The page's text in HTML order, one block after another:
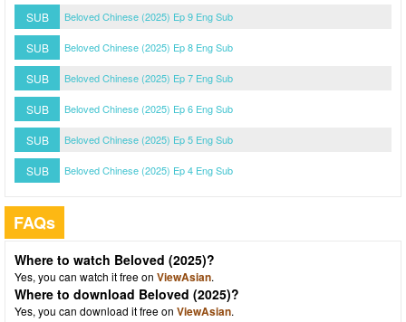
SUB Beloved Chinese (2025) Ep 9 Eng Sub
SUB Beloved Chinese (2025) Ep 8 Eng Sub
SUB Beloved Chinese (2025) Ep 7 Eng Sub
SUB Beloved Chinese (2025) Ep 6 Eng Sub
SUB Beloved Chinese (2025) Ep 5 Eng Sub
SUB Beloved Chinese (2025) Ep 4 Eng Sub
FAQs
Where to watch Beloved (2025)?
Yes, you can watch it free on ViewAsian.
Where to download Beloved (2025)?
Yes, you can download it free on ViewAsian.